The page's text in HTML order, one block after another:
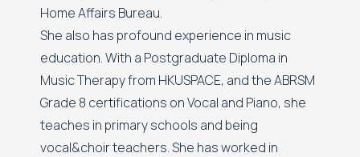
Home Affairs Bureau.
She also has profound experience in music
education. With a Postgraduate Diploma in
Music Therapy from HKUSPACE, and the ABRSM
Grade 8 certifications on Vocal and Piano, she
teaches in primary schools and being
vocal&choir teachers. She has worked in